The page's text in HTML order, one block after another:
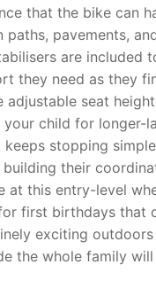
that the bike can
paths, pavements,
are included
they need as they
adjustable seat
child for longer-
keeps stopping
building their
at this entry-level
first birthdays that
exciting outdoors
the whole family will